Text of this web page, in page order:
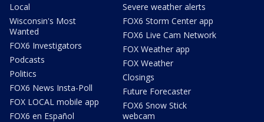
Local
Wisconsin's Most
Wanted
FOX6 Investigators
Podcasts
Politics
FOX6 News Insta-Poll
FOX LOCAL mobile app
FOX6 en Español
Severe weather alerts
FOX6 Storm Center app
FOX6 Live Cam Network
FOX Weather app
FOX Weather
Closings
Future Forecaster
FOX6 Snow Stick
webcam